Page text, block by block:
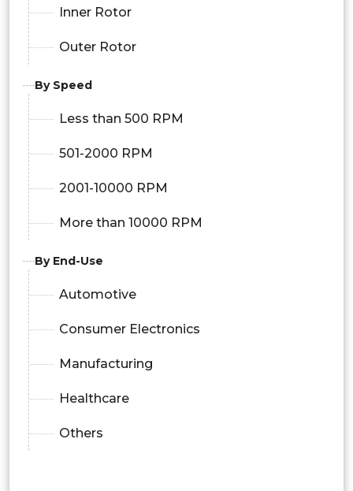
Inner Rotor
Outer Rotor
By Speed
Less than 500 RPM
501-2000 RPM
2001-10000 RPM
More than 10000 RPM
By End-Use
Automotive
Consumer Electronics
Manufacturing
Healthcare
Others